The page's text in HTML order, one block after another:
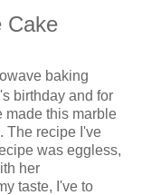
Cake
baking
birthday and for
made this marble
The recipe I've
was eggless,
her
taste, I've to